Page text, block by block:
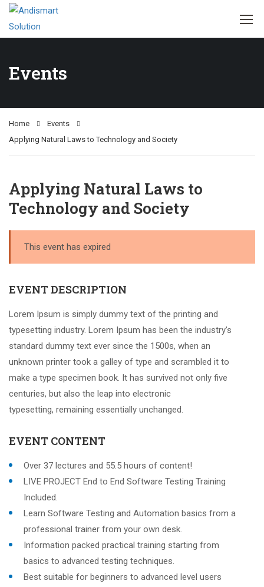
Events
Home
Events
Applying Natural Laws to Technology and Society
Applying Natural Laws to
Technology and Society
This event has expired
EVENT DESCRIPTION
Lorem Ipsum is simply dummy text of the printing and
typesetting industry. Lorem Ipsum has been the industry’s
standard dummy text ever since the 1500s, when an
unknown printer took a galley of type and scrambled it to
make a type specimen book. It has survived not only five
centuries, but also the leap into electronic
typesetting, remaining essentially unchanged.
EVENT CONTENT
Over 37 lectures and 55.5 hours of content!
LIVE PROJECT End to End Software Testing Training
Included.
Learn Software Testing and Automation basics from a
professional trainer from your own desk.
Information packed practical training starting from
basics to advanced testing techniques.
Best suitable for beginners to advanced level users